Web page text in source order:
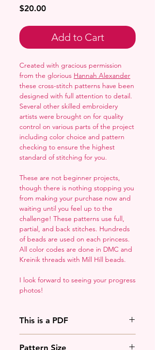
$20.00Price
Add to Cart
Created with gracious permission
from the glorious Hannah Alexander
these cross-stitch patterns have been
designed with full attention to detail.
Several other skilled embroidery
artists were brought on for quality
control on various parts of the project
including color choice and pattern
checking to ensure the highest
standard of stitching for you.
These are not beginner projects,
though there is nothing stopping you
from making your purchase now and
waiting until you feel up to the
challenge! These patterns use full,
partial, and back stitches. Hundreds
of beads are used on each princess.
All color codes are done in DMC and
Kreinik threads with Mill Hill beads.
I look forward to seeing your progress
photos!
This is a PDF
Pattern Size